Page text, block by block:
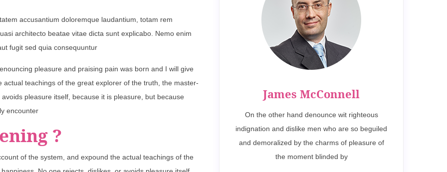
accusantium doloremque laudantium, totam rem
architecto beatae vitae dicta sunt explicabo. Nemo enim
fugit sed quia consequuntur
pleasure and praising pain was born and I will give
teachings of the great explorer of the truth, the master-
pleasure itself, because it is pleasure, but because
encounter
?
of the system, and expound the actual teachings of the
James McConnell
On the other hand denounce wit righteous
indignation and dislike men who are so beguiled
and demoralized by the charms of pleasure of
the moment blinded by